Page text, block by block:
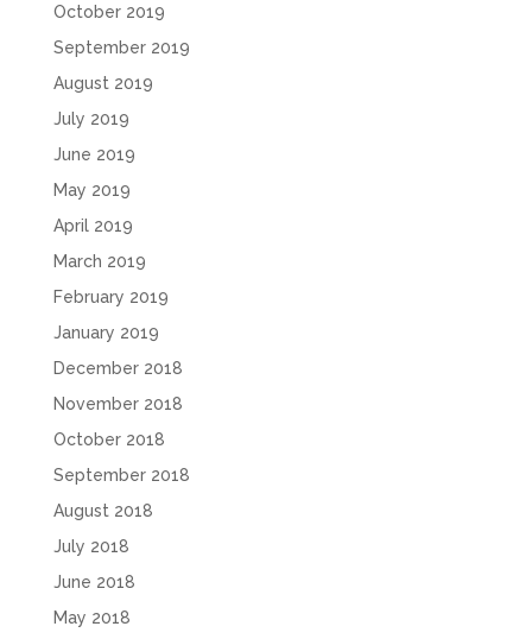
October 2019
September 2019
August 2019
July 2019
June 2019
May 2019
April 2019
March 2019
February 2019
January 2019
December 2018
November 2018
October 2018
September 2018
August 2018
July 2018
June 2018
May 2018